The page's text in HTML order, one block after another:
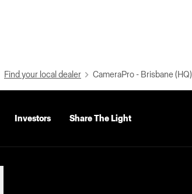
Find your local dealer CameraPro - Brisbane (HQ)
Investors Share The Light